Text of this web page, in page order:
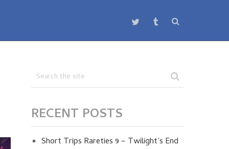
RECENT POSTS
Short Trips Rareties 9 – Twilight’s End